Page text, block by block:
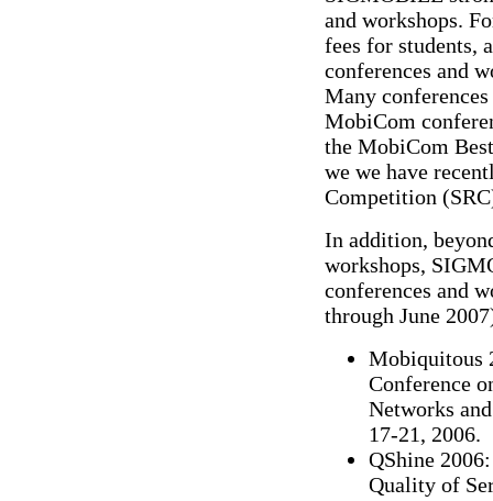
and workshops.
fees for students,
conferences and
Many
MobiCom
the MobiCom
we we have
Competition
In addition,
workshops,
conferences and
through June
Mobiquitous
Conference
Networks
17-21, 2006.
QShine
Quality of